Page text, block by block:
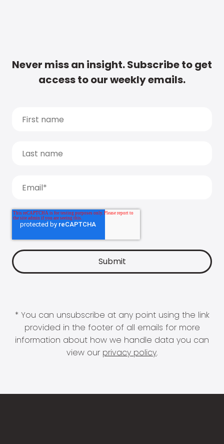
Never miss an insight. Subscribe to get
access to our weekly emails.
* You can unsubscribe at any point using the link
provided in the footer of all emails for more
information about how we handle data you can
view our privacy policy.